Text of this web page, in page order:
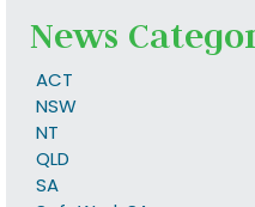
News
ACT
NSW
NT
QLD
SA